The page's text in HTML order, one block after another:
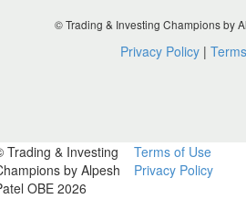
© Trading & Investing Champions by
Privacy Policy |
Trading & Investing
by Alpesh
OBE 2026
Terms of Use
Privacy Policy